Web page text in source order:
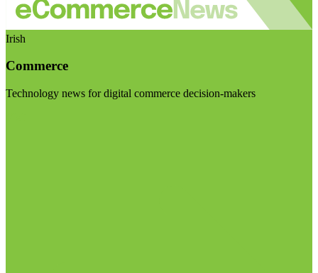
Irish
Commerce
Technology news for digital commerce decision-makers